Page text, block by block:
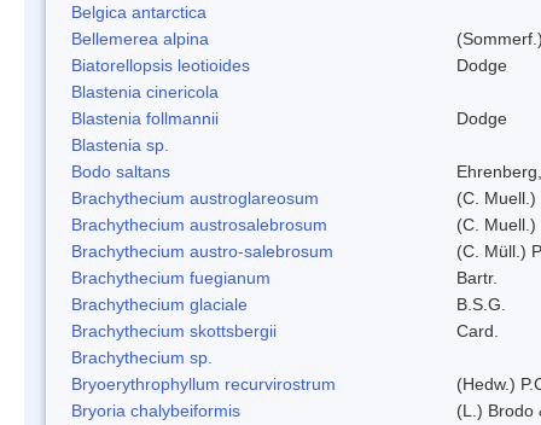
Belgica antarctica
Bellemerea alpina
Biatorellopsis leotioides
Dodge
Blastenia cinericola
Blastenia follmannii
Dodge
Blastenia sp.
Bodo saltans
Brachythecium austroglareosum
(C. Muell.)
Brachythecium austrosalebrosum
(C. Muell.)
Brachythecium austro-salebrosum
(C. Müll.)
Brachythecium fuegianum
Bartr.
Brachythecium glaciale
B.S.G.
Brachythecium skottsbergii
Card.
Brachythecium sp.
Bryoerythrophyllum recurvirostrum
(Hedw.)
Bryoria chalybeiformis
(L.) Brodo